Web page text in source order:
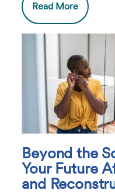
Read More
Beyond the
Your Future
and